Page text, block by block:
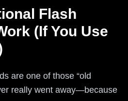
Flash
(If You Use
are one of those “old
really went away—because